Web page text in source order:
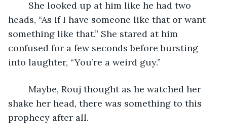
heads, “As if I have someone like that or want
something like that.” She stared at him
confused for a few seconds before bursting
into laughter, “You’re a weird guy.”
shake her head, there was something to this
prophecy after all.